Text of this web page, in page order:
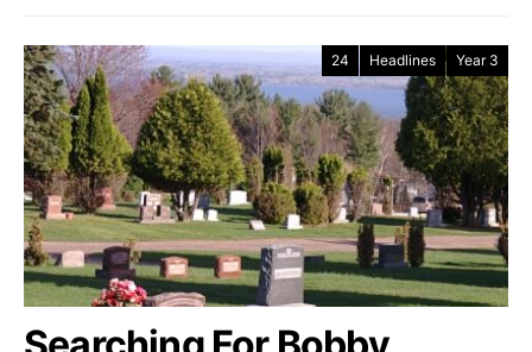
24 Headlines Year 3